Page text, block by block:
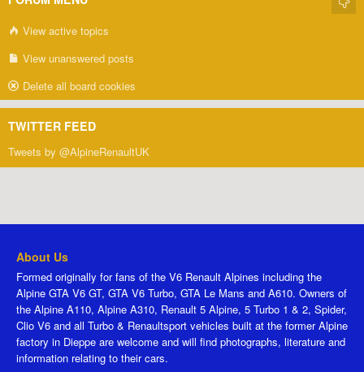
View active topics
View unanswered posts
Delete all board cookies
TWITTER FEED
Tweets by @AlpineRenaultUK
About Us
Formed originally for fans of the V6 Renault Alpines including the
Alpine GTA V6 GT, GTA V6 Turbo, GTA Le Mans and A610. Owners of
the Alpine A110, Alpine A310, Renault 5 Alpine, 5 Turbo 1 & 2, Spider,
Clio V6 and all Turbo & Renaultsport vehicles built at the former Alpine
factory in Dieppe are welcome and will find photographs, literature and
information relating to their cars.